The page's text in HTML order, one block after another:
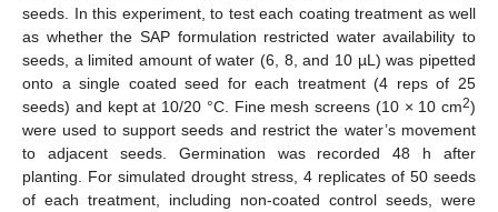
seeds. In this experiment, to test each coating treatment as well
as whether the SAP formulation restricted water availability to
seeds, a limited amount of water (6, 8, and 10 µL) was pipetted
onto a single coated seed for each treatment (4 reps of 25
seeds) and kept at 10/20 °C. Fine mesh screens (10 × 10 cm2)
were used to support seeds and restrict the water’s movement
to adjacent seeds. Germination was recorded 48 h after
planting. For simulated drought stress, 4 replicates of 50 seeds
of each treatment, including non-coated control seeds, were